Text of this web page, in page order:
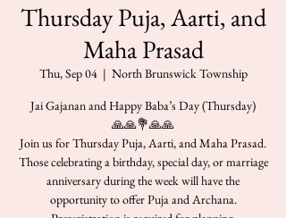
Thursday Puja, Aarti, and
Maha Prasad
Thu, Sep 04
  |
North Brunswick Township
Jai Gajanan and Happy Baba’s Day (Thursday)
🙏🙏💐🙏🙏
Join us for Thursday Puja, Aarti, and Maha Prasad.
Those celebrating a birthday, special day, or marriage
anniversary during the week will have the
opportunity to offer Puja and Archana.